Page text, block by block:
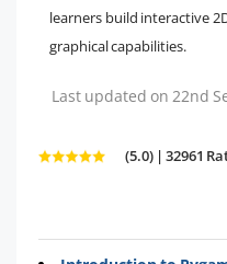
learners build interactive
graphical capabilities.
Last updated on 22nd
(5.0) | 32961